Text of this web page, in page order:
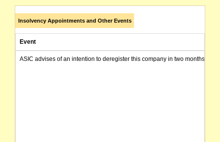
Insolvency Appointments and Other Events
Event
ASIC advises of an intention to deregister this company in two months from